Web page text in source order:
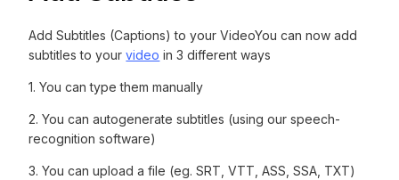
Add Subtitles (Captions) to your VideoYou can now add
subtitles to yourvideo in 3 different ways
1. You can type them manually‍
2. You can autogenerate subtitles (using our speech-
recognition software)‍
3. You can upload a file (eg. SRT, VTT, ASS, SSA, TXT)